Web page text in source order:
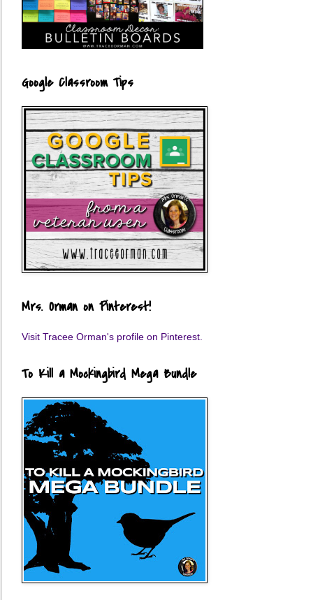
Google Classroom Tips
Mrs. Orman on Pinterest!
Visit Tracee Orman's profile on Pinterest.
To Kill a Mockingbird Mega Bundle